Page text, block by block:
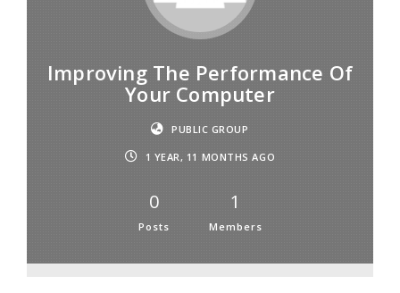
Improving The Performance Of
Your Computer
PUBLIC GROUP
1 YEAR, 11 MONTHS AGO
0
Posts
1
Members